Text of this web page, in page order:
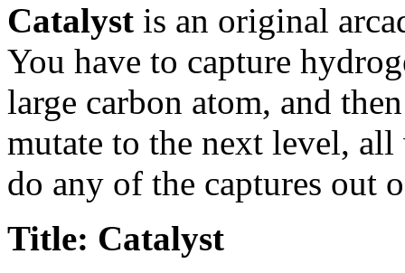
Catalyst is an original
You have to capture
large carbon atom, and
mutate to the next level,
do any of the captures out
Title: Catalyst